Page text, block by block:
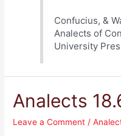
Confucius, &
Analects of
University
Analects
Leave a Comment /